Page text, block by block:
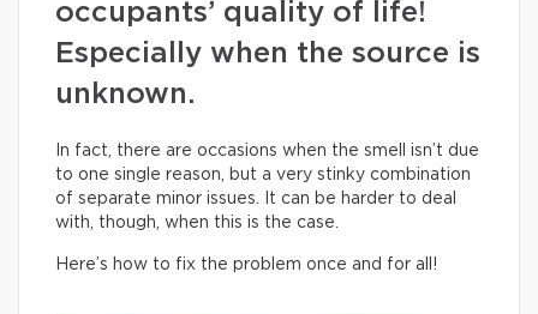
occupants’ quality of life!
Especially when the source is
unknown.
In fact, there are occasions when the smell isn’t due
to one single reason, but a very stinky combination
of separate minor issues. It can be harder to deal
with, though, when this is the case.
Here’s how to fix the problem once and for all!